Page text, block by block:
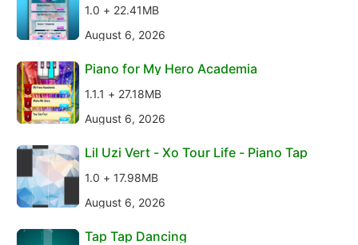
1.0 + 22.41MB
August 6, 2026
Piano for My Hero Academia
1.1.1 + 27.18MB
August 6, 2026
Lil Uzi Vert - Xo Tour Life - Piano Tap
1.0 + 17.98MB
August 6, 2026
Tap Tap Dancing